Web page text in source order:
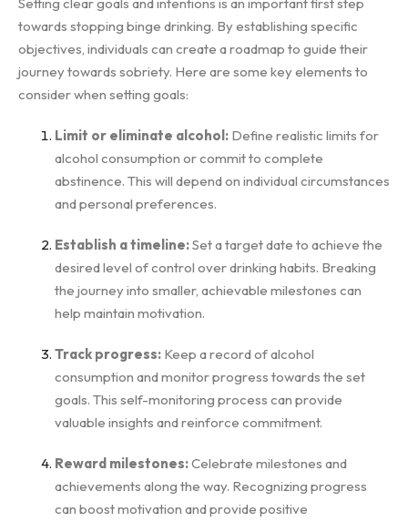
towards stopping binge drinking. By establishing specific
objectives, individuals can create a roadmap to guide their
journey towards sobriety. Here are some key elements to
consider when setting goals:
Limit or eliminate alcohol: Define realistic limits for
alcohol consumption or commit to complete
abstinence. This will depend on individual circumstances
and personal preferences.
Establish a timeline:Set a target date to achieve the
desired level of control over drinking habits. Breaking
the journey into smaller, achievable milestones can
help maintain motivation.
Track progress: Keep a record of alcohol
consumption and monitor progress towards the set
goals. This self-monitoring process can provide
valuable insights and reinforce commitment.
Reward milestones:Celebrate milestones and
achievements along the way. Recognizing progress
can boost motivation and provide positive